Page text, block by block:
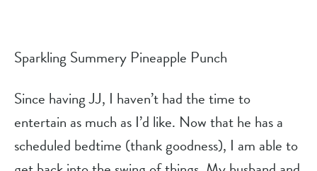
Sparkling Summery Pineapple Punch
Since having JJ, I haven’t had the time to
entertain as much as I’d like. Now that he has a
scheduled bedtime (thank goodness), I am able to